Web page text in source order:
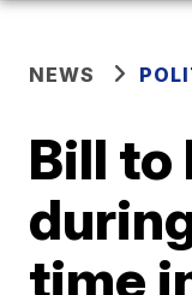
NEWS
Bill to
time